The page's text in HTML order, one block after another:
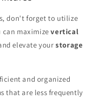
don't forget to utilize
can maximizevertical
elevate yourstorage
and organized
that are less frequently